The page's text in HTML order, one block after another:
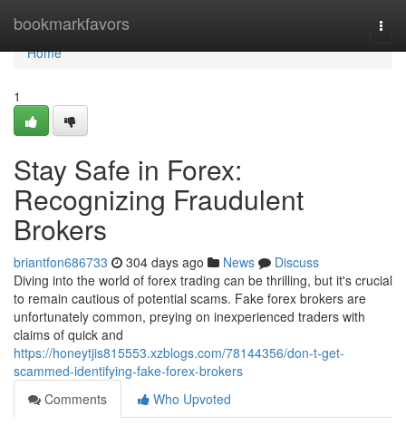
bookmarkfavors
Home
Home
1
Stay Safe in Forex:
Recognizing Fraudulent
Brokers
briantfon686733 304 days ago News
Discuss
Diving into the world of forex trading can be thrilling, but it's crucial
to remain cautious of potential scams. Fake forex brokers are
unfortunately common, preying on inexperienced traders with
claims of quick and
https://honeytjis815553.xzblogs.com/78144356/don-t-get-
scammed-identifying-fake-forex-brokers
Comments
Who Upvoted